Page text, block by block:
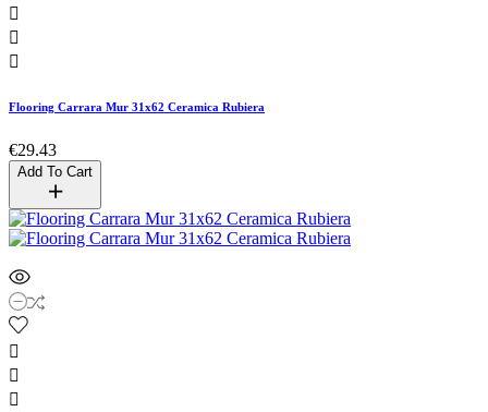



Flooring Carrara Mur 31x62 Ceramica Rubiera
€29.43
Add To Cart


